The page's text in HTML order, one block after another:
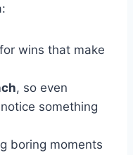
for wins that make
, so even
something
boring moments